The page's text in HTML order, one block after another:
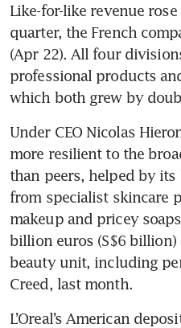
Like-for-like revenue
quarter, the French
(Apr 22). All four
professional products
which both grew by
Under CEO Nicolas
more resilient to the
than peers, helped by
from specialist skincare
makeup and pricey
billion euros (S$6 billion)
beauty unit, including
Creed, last month.
L’Oreal’s American